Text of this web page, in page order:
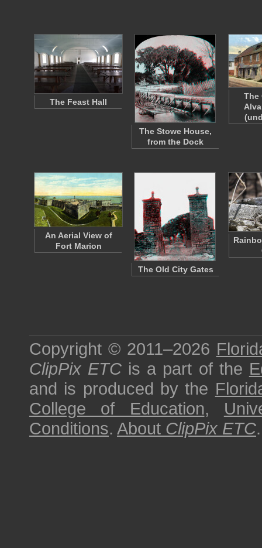
The Feast Hall
The Stowe House,
from the Dock
The
An Aerial View of
Fort Marion
The Old City Gates
Copyright © 2011–2026
ClipPix ETC is a part of the
and is produced by the
College of Education,
Conditions. About ClipPix ETC.